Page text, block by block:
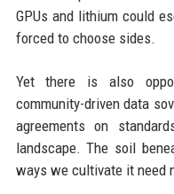
GPUs and lithium could
forced to choose sides.
Yet there is also
community-driven data
agreements on
landscape. The soil
ways we cultivate it need